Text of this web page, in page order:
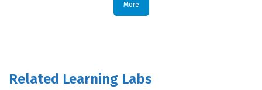
More
Related Learning Labs